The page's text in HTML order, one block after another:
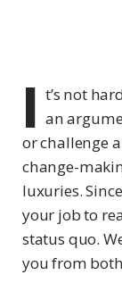
I t’s not
an
or challenge
change-
luxuries.
your job to
status quo.
you from